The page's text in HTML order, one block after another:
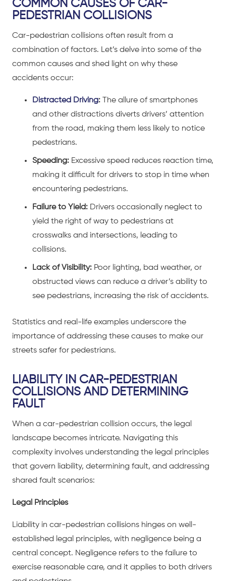
COMMON CAUSES OF CAR-
PEDESTRIAN COLLISIONS
Car-pedestrian collisions often result from a
combination of factors. Let’s delve into some of the
common causes and shed light on why these
accidents occur:
Distracted Driving:
The allure of smartphones
and other distractions diverts drivers’ attention
from the road, making them less likely to notice
pedestrians.
Speeding: Excessive speed reduces reaction time,
making it difficult for drivers to stop in time when
encountering pedestrians.
Failure to Yield: Drivers occasionally neglect to
yield the right of way to pedestrians at
crosswalks and intersections, leading to
collisions.
Lack of Visibility: Poor lighting, bad weather, or
obstructed views can reduce a driver’s ability to
see pedestrians, increasing the risk of accidents.
Statistics and real-life examples underscore the
importance of addressing these causes to make our
streets safer for pedestrians.
LIABILITY IN CAR-PEDESTRIAN
COLLISIONS AND DETERMINING
FAULT
When a car-pedestrian collision occurs, the legal
landscape becomes intricate. Navigating this
complexity involves understanding the legal principles
that govern liability, determining fault, and addressing
shared fault scenarios:
Legal Principles
Liability in car-pedestrian collisions hinges on well-
established legal principles, with negligence being a
central concept. Negligence refers to the failure to
exercise reasonable care, and it applies to both drivers